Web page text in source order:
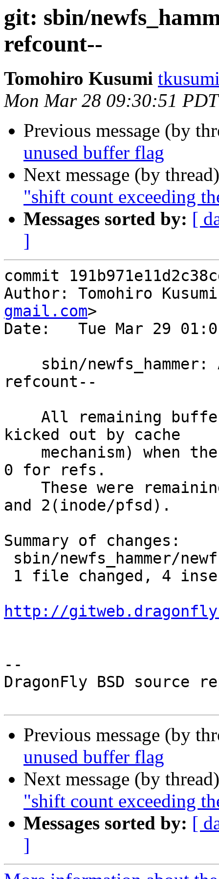
git: sbin/
refcount--
Tomohiro Kusumi
Mon Mar 28 09:30:51
Previous message (by
unused buffer flag
Next message (by
"shift count exceeding
Messages sorted by: [
]
commit
Author: Tomohiro
gmail.com>
Date:   Tue Mar 29
refcount--
kicked out by cache
0 for refs.
and 2(inode/pfsd).
Summary of changes:
http://
--
DragonFly BSD source
Previous message (by
unused buffer flag
Next message (by
"shift count exceeding
Messages sorted by: [
]